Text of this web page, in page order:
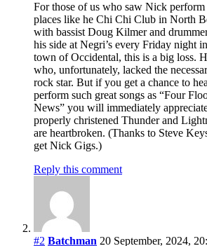
For those of us who saw Nick
places like he Chi Chi Club in North
with bassist Doug Kilmer and
his side at Negri’s every Friday night
town of Occidental, this is a big loss.
who, unfortunately, lacked the
rock star. But if you get a chance to
perform such great songs as “Four
News” you will immediately
properly christened Thunder and
are heartbroken. (Thanks to Steve
get Nick Gigs.)
Reply this comment
#2 Batchman 20 September, 2024,